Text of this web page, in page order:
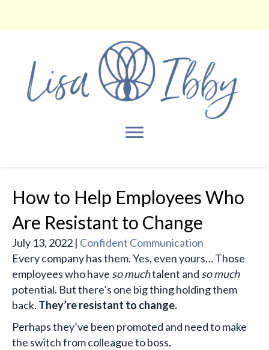
How to Help Employees Who
Are Resistant to Change
July 13, 2022 | Confident Communication
Every company has them. Yes, even yours… Those
employees who have so muchtalent and so much
potential. But there’s one big thing holding them
back. They’re resistant to change.
Perhaps they’ve been promoted and need to make
the switch from colleague to boss.